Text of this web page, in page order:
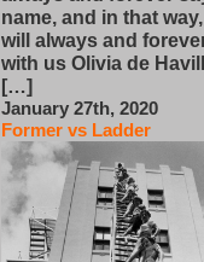
name, and in that
will always and
with us Olivia de
[…]
January 27th, 2020
Former vs Ladder